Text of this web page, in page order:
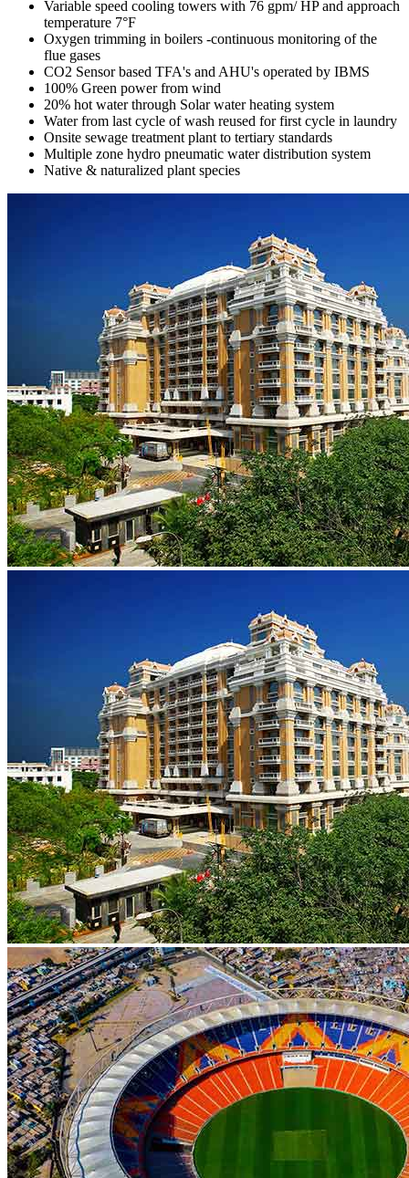
Variable speed cooling towers with 76 gpm/ HP and approach
temperature 7°F
Oxygen trimming in boilers -continuous monitoring of the
flue gases
CO2 Sensor based TFA's and AHU's operated by IBMS
100% Green power from wind
20% hot water through Solar water heating system
Water from last cycle of wash reused for first cycle in laundry
Onsite sewage treatment plant to tertiary standards
Multiple zone hydro pneumatic water distribution system
Native & naturalized plant species